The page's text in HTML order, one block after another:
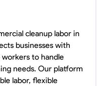
Installation Physical Strength
cleanup labor in
businesses with
to handle
needs. Our platform
labor, flexible